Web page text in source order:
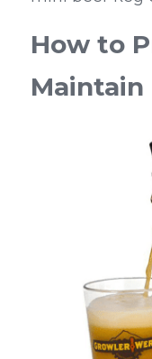
How to
Maintain